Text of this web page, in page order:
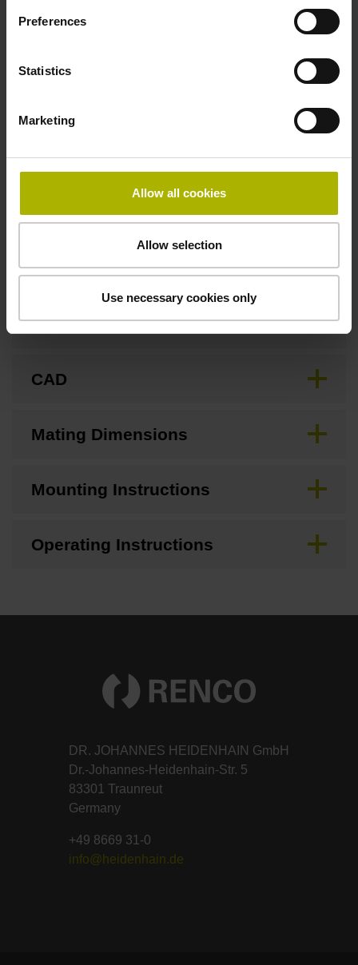
Preferences
Statistics
Marketing
Allow all cookies
Allow selection
Use necessary cookies only
Special characteristics, shortening factor 150
Downloads / CAD / Mounting
Brochure
CAD
Mating Dimensions
Mounting Instructions
Operating Instructions
DR. JOHANNES HEIDENHAIN GmbH
Dr.-Johannes-Heidenhain-Str. 5
83301 Traunreut
Germany
+49 8669 31-0
info@heidenhain.de